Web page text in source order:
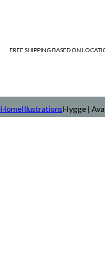
FREE SHIPPING BASED ON
HomeIllustrationsHygge |